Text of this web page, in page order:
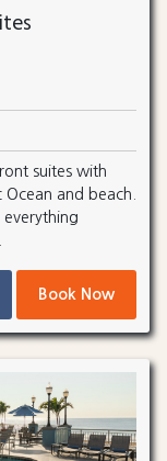
suites with
and beach.
everything
Book Now